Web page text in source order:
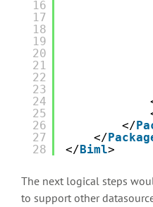
16
17
18
19
20
21
22
23
24
25
26
27
28
</
</
</Biml>
The next logical steps
to support other